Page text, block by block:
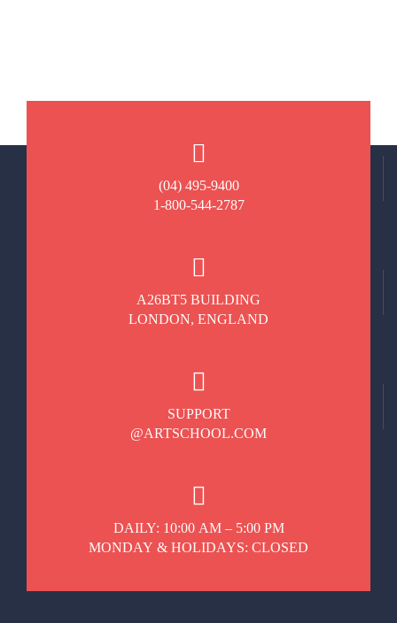
(04) 495-9400
1-800-544-2787
A26BT5 BUILDING
LONDON, ENGLAND
SUPPORT
@ARTSCHOOL.COM
DAILY: 10:00 AM – 5:00 PM
MONDAY & HOLIDAYS: CLOSED